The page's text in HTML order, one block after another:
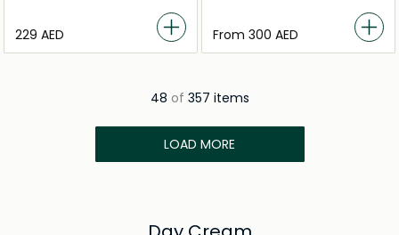
⁦229⁩ AED From ⁦300⁩ AED
48 of 357 items
LOAD MORE